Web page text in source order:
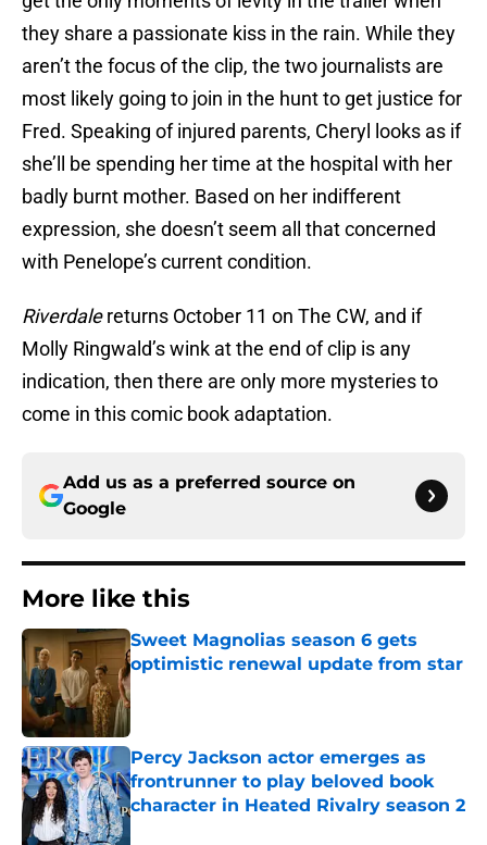
they share a passionate kiss in the rain. While they
aren’t the focus of the clip, the two journalists are
most likely going to join in the hunt to get justice for
Fred. Speaking of injured parents, Cheryl looks as if
she’ll be spending her time at the hospital with her
badly burnt mother. Based on her indifferent
expression, she doesn’t seem all that concerned
with Penelope’s current condition.
Riverdalereturns October 11 on The CW, and if
Molly Ringwald’s wink at the end of clip is any
indication, then there are only more mysteries to
come in this comic book adaptation.
Add us as a preferred source on
Google
More like this
Sweet Magnolias season 6 gets
optimistic renewal update from star
Percy Jackson actor emerges as
frontrunner to play beloved book
character in Heated Rivalry season 2